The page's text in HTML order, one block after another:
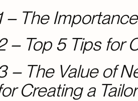
– The
– Top 5 Tips for
– The Value of
Creating a